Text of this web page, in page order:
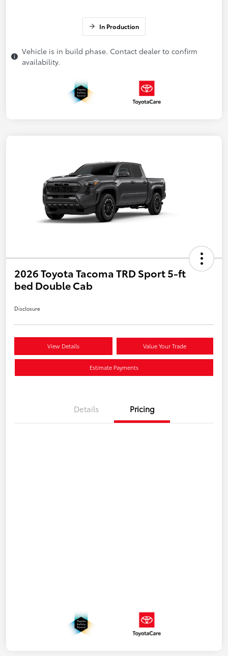
In Production
Vehicle is in build phase. Contact dealer to confirm
availability.
2026 Toyota Tacoma TRD Sport 5-ft
bed Double Cab
Disclosure
View Details Value Your Trade
Estimate Payments
Details Pricing